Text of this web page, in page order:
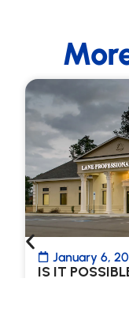
January 6,
IS IT